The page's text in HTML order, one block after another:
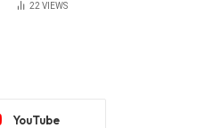
22 VIEWS
YouTube